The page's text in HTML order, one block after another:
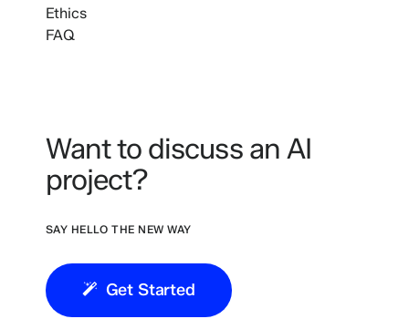
Ethics
FAQ
Want to discuss an AI
project?
SAY HELLO THE NEW WAY
Get Started